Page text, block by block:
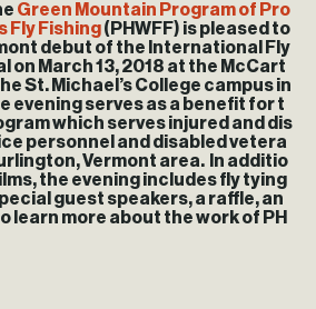
Green Mountain Program of Pro
Fly Fishing(PHWFF) is pleased to
debut of the International Fly
on March 13, 2018 at the McCart
St. Michael’s College campus in
evening serves as a benefit for t
which serves injured and dis
personnel and disabled vetera
Vermont area. In additio
the evening includes fly tying
guest speakers, a raffle, an
learn more about the work of PH